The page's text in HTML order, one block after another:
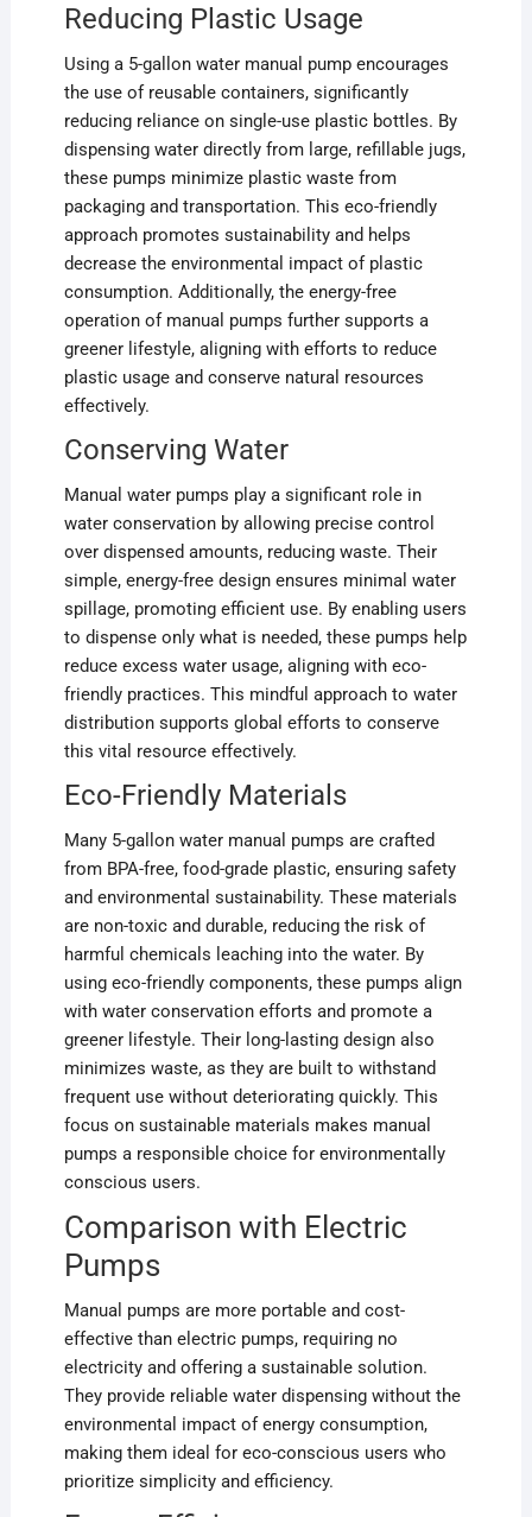
Reducing Plastic Usage
Using a 5-gallon water manual pump encourages
the use of reusable containers, significantly
reducing reliance on single-use plastic bottles. By
dispensing water directly from large, refillable jugs,
these pumps minimize plastic waste from
packaging and transportation. This eco-friendly
approach promotes sustainability and helps
decrease the environmental impact of plastic
consumption. Additionally, the energy-free
operation of manual pumps further supports a
greener lifestyle, aligning with efforts to reduce
plastic usage and conserve natural resources
effectively.
Conserving Water
Manual water pumps play a significant role in
water conservation by allowing precise control
over dispensed amounts, reducing waste. Their
simple, energy-free design ensures minimal water
spillage, promoting efficient use. By enabling users
to dispense only what is needed, these pumps help
reduce excess water usage, aligning with eco-
friendly practices. This mindful approach to water
distribution supports global efforts to conserve
this vital resource effectively.
Eco-Friendly Materials
Many 5-gallon water manual pumps are crafted
from BPA-free, food-grade plastic, ensuring safety
and environmental sustainability. These materials
are non-toxic and durable, reducing the risk of
harmful chemicals leaching into the water. By
using eco-friendly components, these pumps align
with water conservation efforts and promote a
greener lifestyle. Their long-lasting design also
minimizes waste, as they are built to withstand
frequent use without deteriorating quickly. This
focus on sustainable materials makes manual
pumps a responsible choice for environmentally
conscious users.
Comparison with Electric
Pumps
Manual pumps are more portable and cost-
effective than electric pumps, requiring no
electricity and offering a sustainable solution.
They provide reliable water dispensing without the
environmental impact of energy consumption,
making them ideal for eco-conscious users who
prioritize simplicity and efficiency.